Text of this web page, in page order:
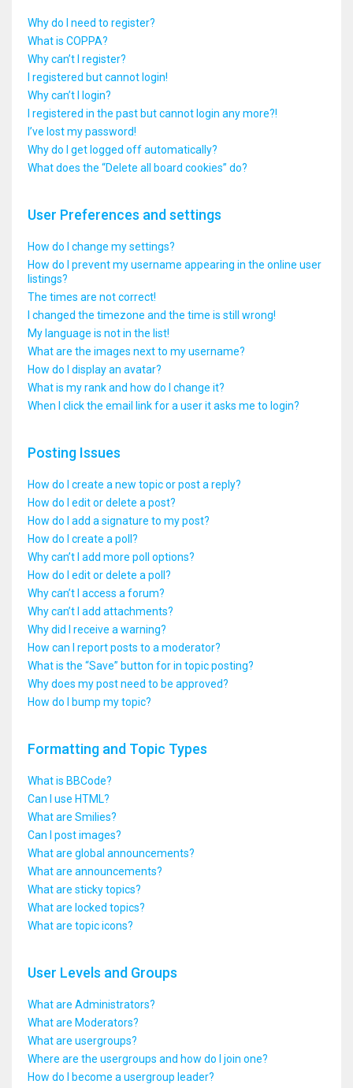
Why do I need to register?
What is COPPA?
Why can’t I register?
I registered but cannot login!
Why can’t I login?
I registered in the past but cannot login any more?!
I’ve lost my password!
Why do I get logged off automatically?
What does the “Delete all board cookies” do?
User Preferences and settings
How do I change my settings?
How do I prevent my username appearing in the online user
listings?
The times are not correct!
I changed the timezone and the time is still wrong!
My language is not in the list!
What are the images next to my username?
How do I display an avatar?
What is my rank and how do I change it?
When I click the email link for a user it asks me to login?
Posting Issues
How do I create a new topic or post a reply?
How do I edit or delete a post?
How do I add a signature to my post?
How do I create a poll?
Why can’t I add more poll options?
How do I edit or delete a poll?
Why can’t I access a forum?
Why can’t I add attachments?
Why did I receive a warning?
How can I report posts to a moderator?
What is the “Save” button for in topic posting?
Why does my post need to be approved?
How do I bump my topic?
Formatting and Topic Types
What is BBCode?
Can I use HTML?
What are Smilies?
Can I post images?
What are global announcements?
What are announcements?
What are sticky topics?
What are locked topics?
What are topic icons?
User Levels and Groups
What are Administrators?
What are Moderators?
What are usergroups?
Where are the usergroups and how do I join one?
How do I become a usergroup leader?